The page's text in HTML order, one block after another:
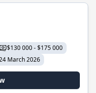
$130 000 - $175 000
March 2026